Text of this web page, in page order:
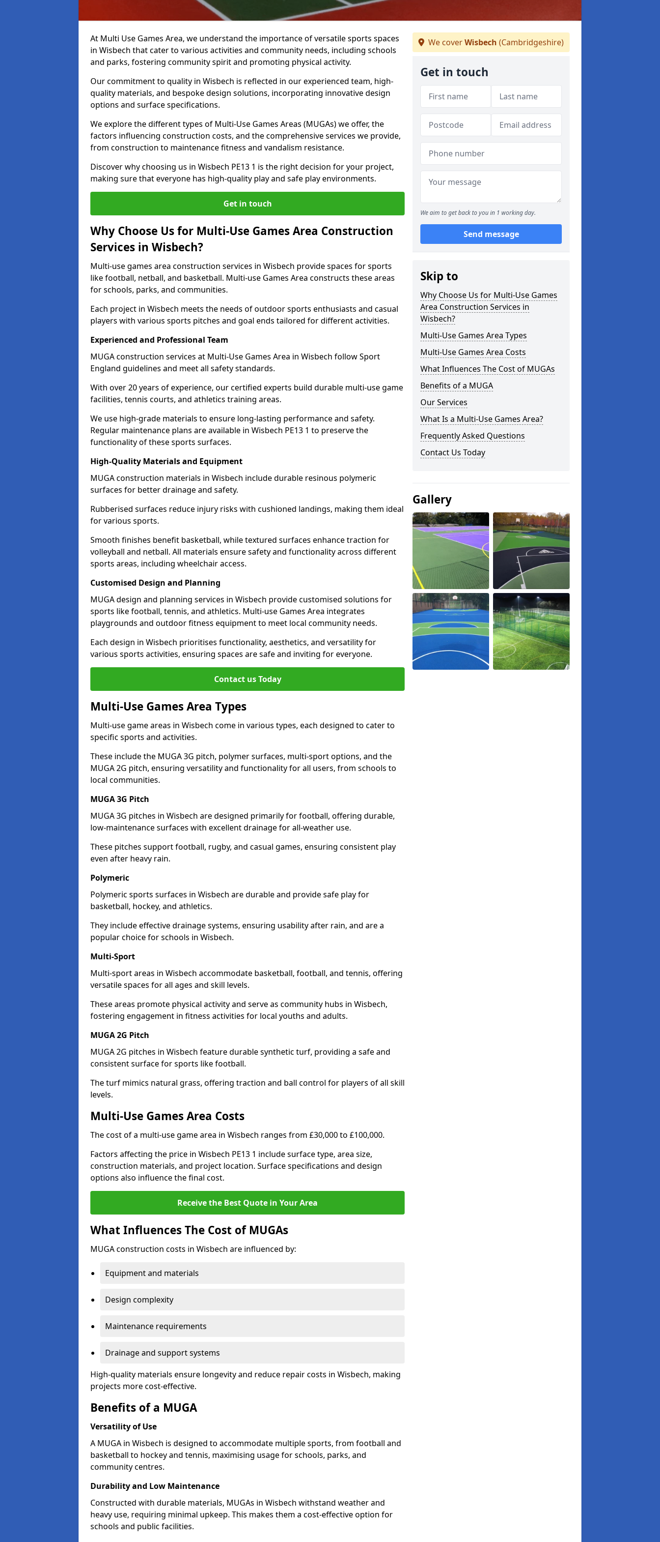
At Multi Use Games Area, we understand the importance of versatile sports spaces
in Wisbech that cater to various activities and community needs, including schools
and parks, fostering community spirit and promoting physical activity.
Our commitment to quality in Wisbech is reflected in our experienced team, high-
quality materials, and bespoke design solutions, incorporating innovative design
options and surface specifications.
We explore the different types of Multi-Use Games Areas (MUGAs) we offer, the
factors influencing construction costs, and the comprehensive services we provide,
from construction to maintenance fitness and vandalism resistance.
Discover why choosing us in Wisbech PE13 1 is the right decision for your project,
making sure that everyone has high-quality play and safe play environments.
Get in touch
Why Choose Us for Multi-Use Games Area Construction
Services in Wisbech?
Multi-use games area construction services in Wisbech provide spaces for sports
like football, netball, and basketball. Multi-use Games Area constructs these areas
for schools, parks, and communities.
Each project in Wisbech meets the needs of outdoor sports enthusiasts and casual
players with various sports pitches and goal ends tailored for different activities.
Experienced and Professional Team
MUGA construction services at Multi-Use Games Area in Wisbech follow Sport
England guidelines and meet all safety standards.
With over 20 years of experience, our certified experts build durable multi-use game
facilities, tennis courts, and athletics training areas.
We use high-grade materials to ensure long-lasting performance and safety.
Regular maintenance plans are available in Wisbech PE13 1 to preserve the
functionality of these sports surfaces.
High-Quality Materials and Equipment
MUGA construction materials in Wisbech include durable resinous polymeric
surfaces for better drainage and safety.
Rubberised surfaces reduce injury risks with cushioned landings, making them ideal
for various sports.
Smooth finishes benefit basketball, while textured surfaces enhance traction for
volleyball and netball. All materials ensure safety and functionality across different
sports areas, including wheelchair access.
Customised Design and Planning
MUGA design and planning services in Wisbech provide customised solutions for
sports like football, tennis, and athletics. Multi-use Games Area integrates
playgrounds and outdoor fitness equipment to meet local community needs.
Each design in Wisbech prioritises functionality, aesthetics, and versatility for
various sports activities, ensuring spaces are safe and inviting for everyone.
Contact us Today
Multi-Use Games Area Types
Multi-use game areas in Wisbech come in various types, each designed to cater to
specific sports and activities.
These include the MUGA 3G pitch, polymer surfaces, multi-sport options, and the
MUGA 2G pitch, ensuring versatility and functionality for all users, from schools to
local communities.
MUGA 3G Pitch
MUGA 3G pitches in Wisbech are designed primarily for football, offering durable,
low-maintenance surfaces with excellent drainage for all-weather use.
These pitches support football, rugby, and casual games, ensuring consistent play
even after heavy rain.
Polymeric
Polymeric sports surfaces in Wisbech are durable and provide safe play for
basketball, hockey, and athletics.
They include effective drainage systems, ensuring usability after rain, and are a
popular choice for schools in Wisbech.
Multi-Sport
Multi-sport areas in Wisbech accommodate basketball, football, and tennis, offering
versatile spaces for all ages and skill levels.
These areas promote physical activity and serve as community hubs in Wisbech,
fostering engagement in fitness activities for local youths and adults.
MUGA 2G Pitch
MUGA 2G pitches in Wisbech feature durable synthetic turf, providing a safe and
consistent surface for sports like football.
The turf mimics natural grass, offering traction and ball control for players of all skill
levels.
Multi-Use Games Area Costs
The cost of a multi-use game area in Wisbech ranges from £30,000 to £100,000.
Factors affecting the price in Wisbech PE13 1 include surface type, area size,
construction materials, and project location. Surface specifications and design
options also influence the final cost.
Receive the Best Quote in Your Area
What Influences The Cost of MUGAs
MUGA construction costs in Wisbech are influenced by:
Equipment and materials
Design complexity
Maintenance requirements
Drainage and support systems
High-quality materials ensure longevity and reduce repair costs in Wisbech, making
projects more cost-effective.
Benefits of a MUGA
Versatility of Use
A MUGA in Wisbech is designed to accommodate multiple sports, from football and
basketball to hockey and tennis, maximising usage for schools, parks, and
community centres.
Durability and Low Maintenance
Constructed with durable materials, MUGAs in Wisbech withstand weather and
heavy use, requiring minimal upkeep. This makes them a cost-effective option for
schools and public facilities.
We coverWisbech (Cambridgeshire)
Get in touch
We aim to get back to you in 1 working day.
Send message
Skip to
Why Choose Us for Multi-Use Games
Area Construction Services in
Wisbech?
Multi-Use Games Area Types
Multi-Use Games Area Costs
What Influences The Cost of MUGAs
Benefits of a MUGA
Our Services
What Is a Multi-Use Games Area?
Frequently Asked Questions
Contact Us Today
Gallery